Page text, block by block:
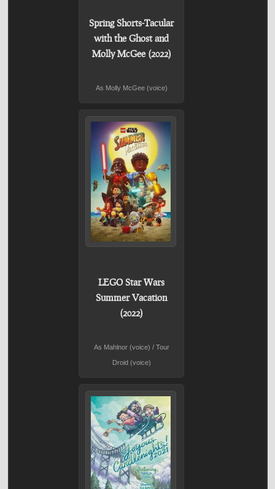
Spring Shorts-Tacular
with the Ghost and
Molly McGee (2022)
As Molly McGee (voice)
LEGO Star Wars
Summer Vacation
(2022)
As Mahlnor (voice) / Tour
Droid (voice)